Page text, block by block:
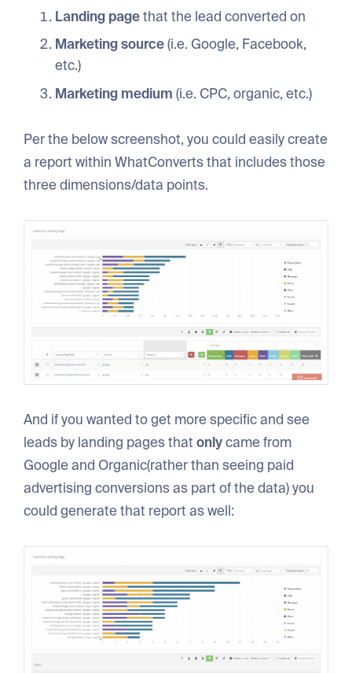
Landing pagethat the lead converted on
Marketing source(i.e. Google, Facebook,
etc.)
Marketing medium (i.e. CPC, organic, etc.)
Per the below screenshot, you could easily create
a report within WhatConverts that includes those
three dimensions/data points.
And if you wanted to get more specific and see
leads by landing pages thatonlycame from
Google and Organic(rather than seeing paid
advertising conversions as part of the data) you
could generate that report as well: